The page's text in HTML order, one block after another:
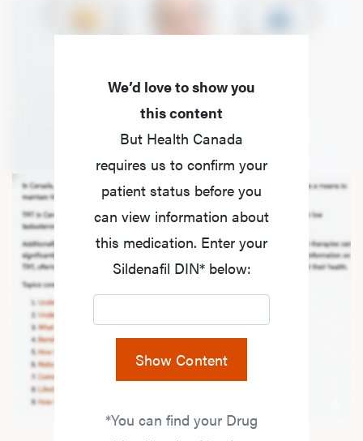
We’d love to show you
this content
But Health Canada
requires us to confirm your
patient status before you
can view information about
this medication. Enter your
Sildenafil DIN* below:
Show Content
*You can find your Drug